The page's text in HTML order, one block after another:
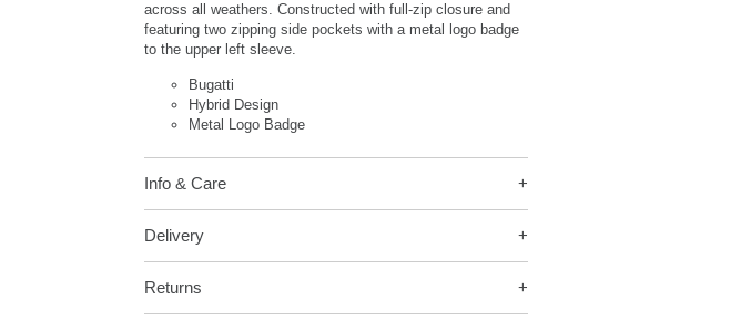
across all weathers. Constructed with full-zip closure and
featuring two zipping side pockets with a metal logo badge
to the upper left sleeve.
Bugatti
Hybrid Design
Metal Logo Badge
Info & Care
Delivery
Returns